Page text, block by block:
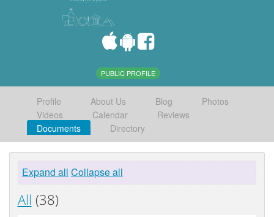
PUBLIC PROFILE
Profile About Us Blog
Photos
Videos
Calendar
Reviews
Documents
Directory
Expand all Collapse all
All (38)